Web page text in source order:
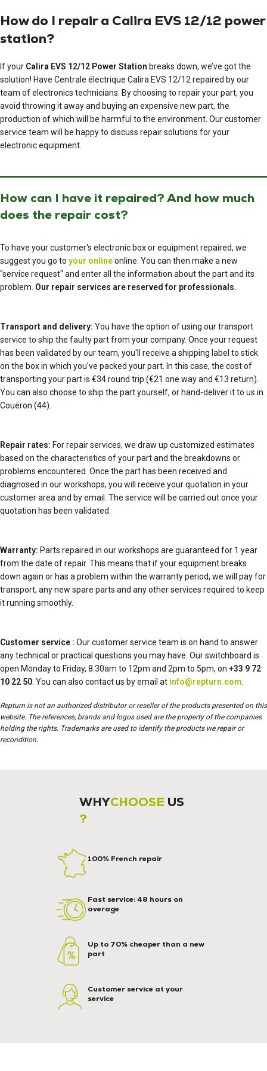
How do I repair a Calira EVS 12/12 power
station?
If your Calira EVS 12/12 Power Station breaks down, we’ve got the
solution! Have Centrale électrique Calira EVS 12/12 repaired by our
team of electronics technicians. By choosing to repair your part, you
avoid throwing it away and buying an expensive new part, the
production of which will be harmful to the environment. Our customer
service team will be happy to discuss repair solutions for your
electronic equipment.
How can I have it repaired? And how much
does the repair cost?
To have your customer's electronic box or equipment repaired, we
suggest you go to your onlineonline. You can then make a new
"service request" and enter all the information about the part and its
problem. Our repair services are reserved for professionals.
Transport and delivery: You have the option of using our transport
service to ship the faulty part from your company. Once your request
has been validated by our team, you'll receive a shipping label to stick
on the box in which you've packed your part. In this case, the cost of
transporting your part is €34 round trip (€21 one way and €13 return).
You can also choose to ship the part yourself, or hand-deliver it to us in
Couëron (44).
Repair rates: For repair services, we draw up customized estimates
based on the characteristics of your part and the breakdowns or
problems encountered. Once the part has been received and
diagnosed in our workshops, you will receive your quotation in your
customer area and by email. The service will be carried out once your
quotation has been validated.
Warranty: Parts repaired in our workshops are guaranteed for 1 year
from the date of repair. This means that if your equipment breaks
down again or has a problem within the warranty period, we will pay for
transport, any new spare parts and any other services required to keep
it running smoothly.
Customer service : Our customer service team is on hand to answer
any technical or practical questions you may have. Our switchboard is
open Monday to Friday, 8.30am to 12pm and 2pm to 5pm, on +33 9 72
10 22 50 . You can also contact us by email at info@repturn.com
Repturn is not an authorized distributor or reseller of the products presented on this
website. The references, brands and logos used are the property of the companies
holding the rights. Trademarks are used to identify the products we repair or
recondition.
WHYCHOOSE US
?
100% French repair
Fast service: 48 hours on
average
Up to 70% cheaper than a new
part
Customer service at your
service